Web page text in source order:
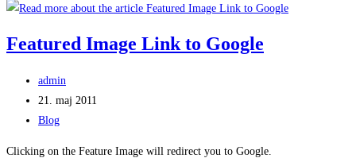
Image
Featured Image Link to Google
Post
author:
admin
Post
published:
21. maj 2011
Post
Blog
Clicking on the Feature Image will redirect you to Google.